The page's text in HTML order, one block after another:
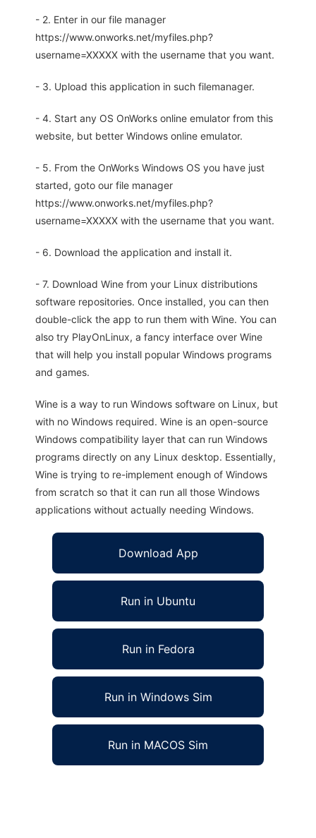
- 2. Enter in our file manager
https://www.onworks.net/myfiles.php?
username=XXXXX with the username that you want.
- 3. Upload this application in such filemanager.
- 4. Start any OS OnWorks online emulator from this
website, but better Windows online emulator.
- 5. From the OnWorks Windows OS you have just
started, goto our file manager
https://www.onworks.net/myfiles.php?
username=XXXXX with the username that you want.
- 6. Download the application and install it.
- 7. Download Wine from your Linux distributions
software repositories. Once installed, you can then
double-click the app to run them with Wine. You can
also try PlayOnLinux, a fancy interface over Wine
that will help you install popular Windows programs
and games.
Wine is a way to run Windows software on Linux, but
with no Windows required. Wine is an open-source
Windows compatibility layer that can run Windows
programs directly on any Linux desktop. Essentially,
Wine is trying to re-implement enough of Windows
from scratch so that it can run all those Windows
applications without actually needing Windows.
Download App
Run in Ubuntu
Run in Fedora
Run in Windows Sim
Run in MACOS Sim